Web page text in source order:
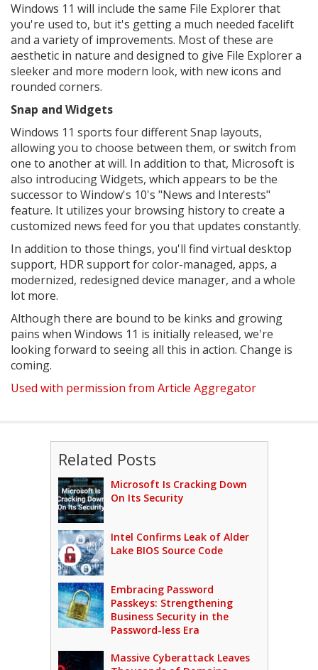
Windows 11 will include the same File Explorer that
you're used to, but it's getting a much needed facelift
and a variety of improvements. Most of these are
aesthetic in nature and designed to give File Explorer a
sleeker and more modern look, with new icons and
rounded corners.
Snap and Widgets
Windows 11 sports four different Snap layouts,
allowing you to choose between them, or switch from
one to another at will. In addition to that, Microsoft is
also introducing Widgets, which appears to be the
successor to Window's 10's "News and Interests"
feature. It utilizes your browsing history to create a
customized news feed for you that updates constantly.
In addition to those things, you'll find virtual desktop
support, HDR support for color-managed, apps, a
modernized, redesigned device manager, and a whole
lot more.
Although there are bound to be kinks and growing
pains when Windows 11 is initially released, we're
looking forward to seeing all this in action. Change is
coming.
Used with permission from Article Aggregator
Related Posts
Microsoft Is Cracking Down
On Its Security
Intel Confirms Leak of Alder
Lake BIOS Source Code
Embracing Password
Passkeys: Strengthening
Business Security in the
Password-less Era
Massive Cyberattack Leaves